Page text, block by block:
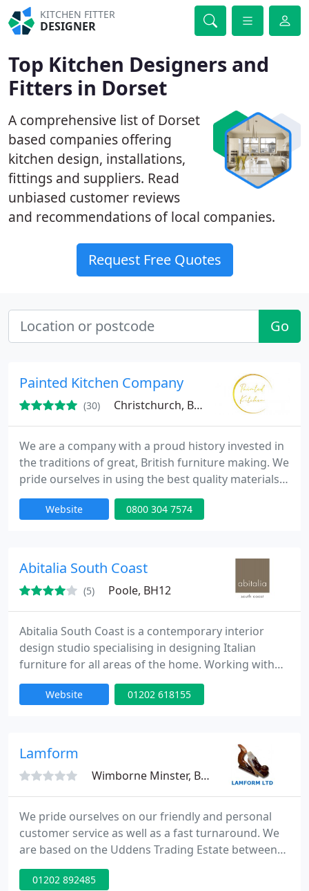
KITCHEN FITTER
DESIGNER
Top Kitchen Designers and
Fitters in Dorset
A comprehensive list of Dorset
based companies offering
kitchen design, installations,
fittings and suppliers. Read
unbiased customer reviews
and recommendations of local companies.
Request Free Quotes
Go
Painted Kitchen Company
(30) Christchurch, BH23
We are a company with a proud history invested in
the traditions of great, British furniture making. We
pride ourselves in using the best quality materials,
traditional building methods, but introducing some
modern day luxury on all of our Handmade
Website 0800 304 7574
Abitalia South Coast
(5) Poole, BH12
Abitalia South Coast is a contemporary interior
design studio specialising in designing Italian
furniture for all areas of the home. Working with
luxury kitchen brand Effeti, Abitalia South Coast
design modern kitchens throughout Dorset and
Website 01202 618155
Lamform
Wimborne Minster, BH21
We pride ourselves on our friendly and personal
customer service as well as a fast turnaround. We
are based on the Uddens Trading Estate between
Ferndown and Wimborne and have ample
customer parking right outside our showroom.
01202 892485